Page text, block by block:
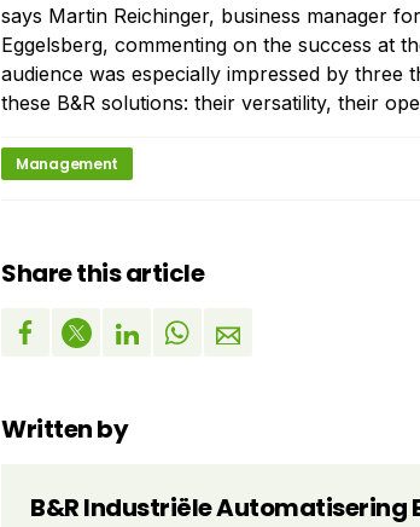
says Martin Reichinger, business manager
Eggelsberg, commenting on the success at
audience was especially impressed by three
these B&R solutions: their versatility, their
Management
Share this article
Written by
B&R Industriële Automatisering